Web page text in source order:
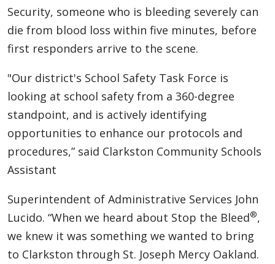
Security, someone who is bleeding severely can
die from blood loss within five minutes, before
first responders arrive to the scene.
"Our district's School Safety Task Force is
looking at school safety from a 360-degree
standpoint, and is actively identifying
opportunities to enhance our protocols and
procedures,” said Clarkston Community Schools
Assistant
Superintendent of Administrative Services John
Lucido. “When we heard about Stop the Bleed®,
we knew it was something we wanted to bring
to Clarkston through St. Joseph Mercy Oakland.